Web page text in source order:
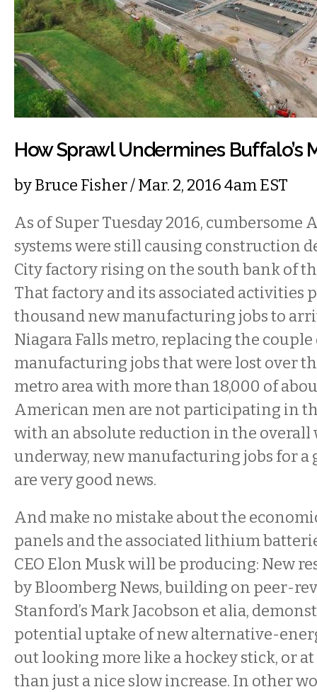
How Sprawl Undermines Buffalo’s
byBruce Fisher/ Mar. 2, 2016 4am EST
As of Super Tuesday 2016, cumbersome
systems were still causing construction
City factory rising on the south bank of
That factory and its associated activities
thousand new manufacturing jobs to
Niagara Falls metro, replacing the
manufacturing jobs that were lost over
metro area with more than 18,000 of
American men are not participating in
with an absolute reduction in the overall
underway, new manufacturing jobs for
are very good news.
And make no mistake about the
panels and the associated lithium
CEO Elon Musk will be producing: New
by Bloomberg News, building on peer-
Stanford’s Mark Jacobson et alia,
potential uptake of new alternative-
out looking more like a hockey stick, or
than just a nice slow increase. In other